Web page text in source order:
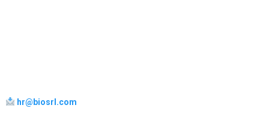
hr@biosrl.com